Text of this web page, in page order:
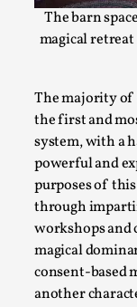
The barn
magical
The majority of
the first and
system, with a
powerful and
purposes of
through
workshops and
magical
consent-based
another
SOMA – A
By Mo Holkar
Documentation ,
SOMA is a larp
other i...
Read More...